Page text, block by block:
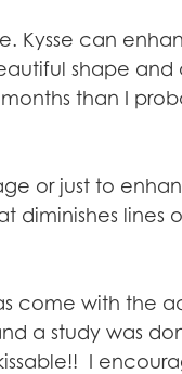
Kysse can
shape and
than I
or just to
lines
come with the
a study was
I